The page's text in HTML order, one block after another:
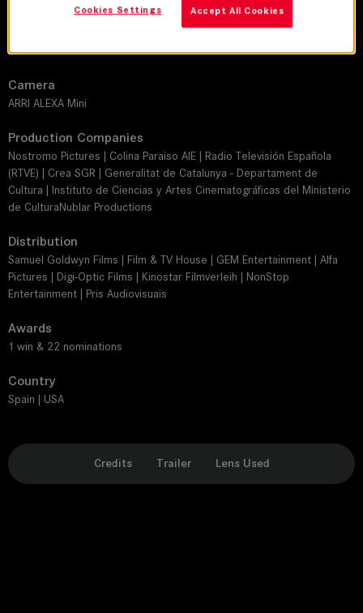
SUMMILUX-C
Camera
ARRI ALEXA Mini
Production Companies
Nostromo Pictures | Colina Paraiso AIE | Radio Televisión Española
(RTVE) | Crea SGR | Generalitat de Catalunya - Departament de
Cultura | Instituto de Ciencias y Artes Cinematográficas del Ministerio
de CulturaNublar Productions
Distribution
Samuel Goldwyn Films | Film & TV House | GEM Entertainment | Alfa
Pictures | Digi-Optic Films | Kinostar Filmverleih | NonStop
Entertainment | Pris Audiovisuais
Awards
1 win & 22 nominations
Country
Spain | USA
Credits Trailer Lens Used
Accept All Cookies
Cookies Settings